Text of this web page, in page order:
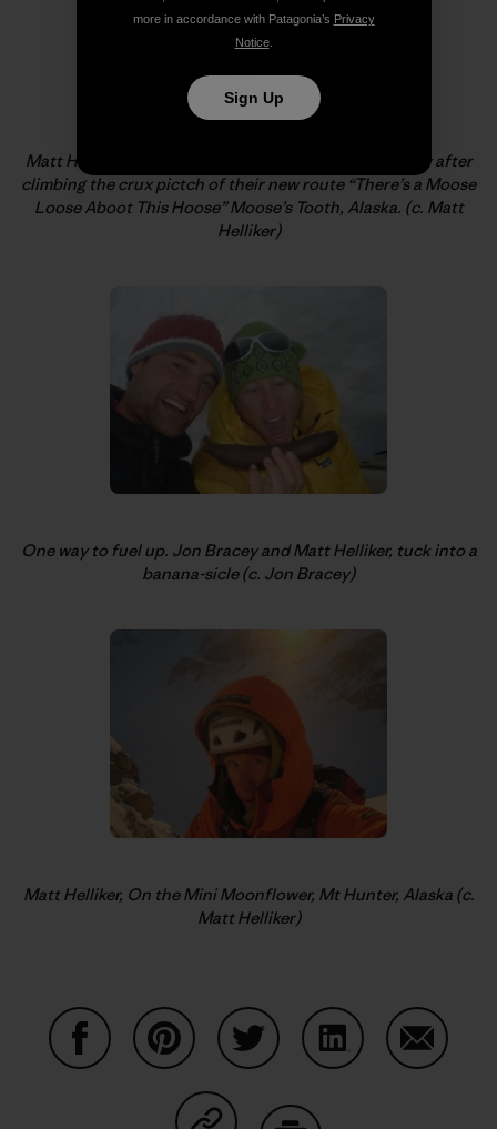
Matt Helliker, looking down to the bivi and Jon Bracey after
climbing the crux pictch of their new route “There’s a Moose
Loose Aboot This Hoose” Moose’s Tooth, Alaska. (c. Matt
Helliker)
One way to fuel up. Jon Bracey and Matt Helliker, tuck into a
banana-sicle (c. Jon Bracey)
Matt Helliker, On the Mini Moonflower, Mt Hunter, Alaska (c.
Matt Helliker)
more in accordance with Patagonia’s Privacy
Notice.
Sign Up